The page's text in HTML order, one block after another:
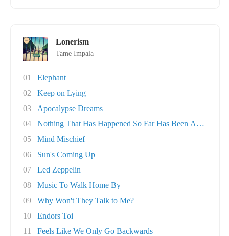
Lonerism
Tame Impala
01
Elephant
02
Keep on Lying
03
Apocalypse Dreams
04
Nothing That Has Happened So Far Has Been Any..
05
Mind Mischief
06
Sun's Coming Up
07
Led Zeppelin
08
Music To Walk Home By
09
Why Won't They Talk to Me?
10
Endors Toi
11
Feels Like We Only Go Backwards